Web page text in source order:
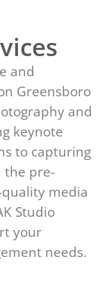
and
Greensboro
and
keynote
to capturing
the pre-
media
Studio
your
needs.